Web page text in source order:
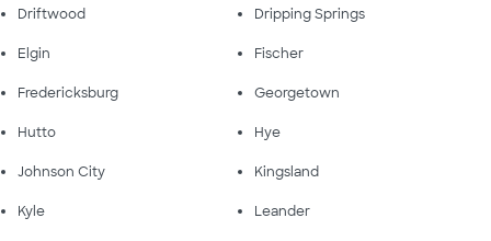
Driftwood Dripping Springs
Elgin Fischer
Fredericksburg Georgetown
Hutto Hye
Johnson City Kingsland
Kyle Leander